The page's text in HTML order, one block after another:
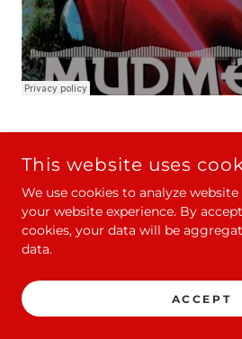
COPYRIGHT © 2021 MUDMEN -
POWERED
This website uses
We use cookies to analyze
your website experience. By
cookies, your data will be
data.
ACCEPT